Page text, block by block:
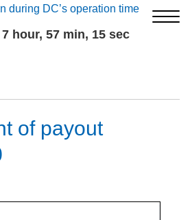
during DC’s operation time
hour, 57 min, 15 sec
of payout